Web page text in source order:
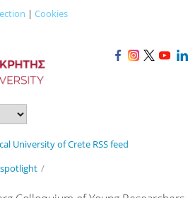
| Cookies
University of Crete RSS feed
/